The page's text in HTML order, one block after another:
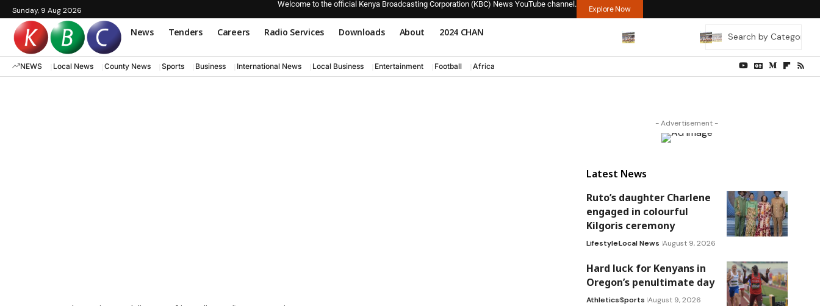
Sunday, 9 Aug 2026
Welcome to the official Kenya Broadcasting Corporation (KBC) News YouTube channel.
Explore Now
News Tenders Careers Radio Services Downloads About 2024 CHAN
NEWS Local News County News Sports Business International News Local Business Entertainment Football Africa
- Advertisement -
Latest News
Ruto’s daughter Charlene
engaged in colourful
Kilgoris ceremony
LifestyleLocal News August 9, 2026
Hard luck for Kenyans in
Oregon’s penultimate day
AthleticsSports August 9, 2026